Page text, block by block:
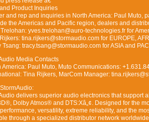
Product Inquiries
and rep and inquiries in North America: Paul Muto,
the Americas and Pacific region, dealers and
yves.trelohan@auro-technologies.fr for
tina.rijkers@stormaudio.com for EUROPE,
Tsang: tracy.tsang@stormaudio.com for ASIA and
Media Contacts
America: Paul Muto, Muto Communications:
Tina Rijkers, MarCom Manager:
delivers superior audio electronics that support
Dolby Atmos® and DTS:Xâ„¢. Designed for the
versatility, extreme reliability, and the
through a specialized distributor network